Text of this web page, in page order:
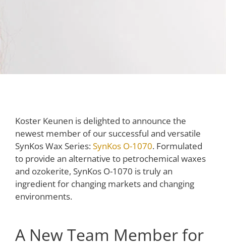
Koster Keunen is delighted to announce the
newest member of our successful and versatile
SynKos Wax Series:SynKos O-1070. Formulated
to provide an alternative to petrochemical waxes
and ozokerite, SynKos O-1070 is truly an
ingredient for changing markets and changing
environments.
A New Team Member for